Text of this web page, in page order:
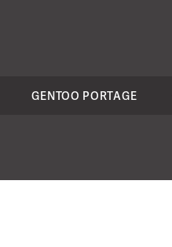
GENTOO PORTAGE